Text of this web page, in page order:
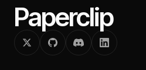
Paperclip